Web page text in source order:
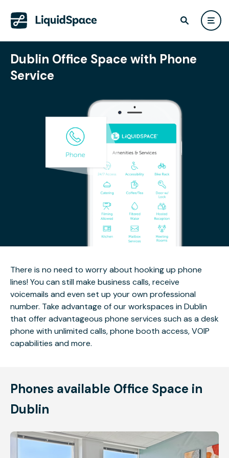
Dublin Office Space with Phone
Service
There is no need to worry about hooking up phone
lines! You can still make business calls, receive
voicemails and even set up your own professional
number. Take advantage of our workspaces in Dublin
that offer advantageous phone services such as a desk
phone with unlimited calls, phone booth access, VOIP
capabilities and more.
Phones available Office Space in
Dublin